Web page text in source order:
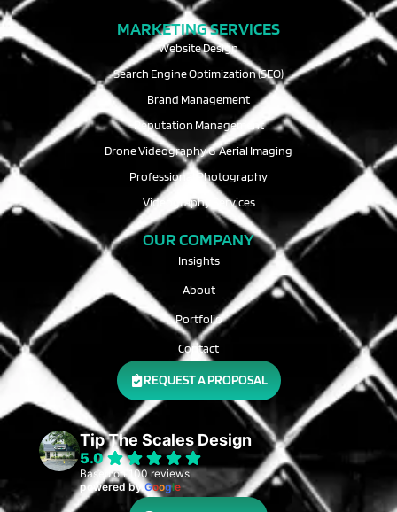
MARKETING SERVICES
Website Design
Search Engine Optimization (SEO)
Brand Management
Reputation Management
Drone Videography & Aerial Imaging
Professional Photography
Videography Services
OUR COMPANY
Insights
About
Portfolio
Contact
REQUEST A PROPOSAL
Tip The Scales Design
5.0
Based on 100 reviews
powered byGoogle